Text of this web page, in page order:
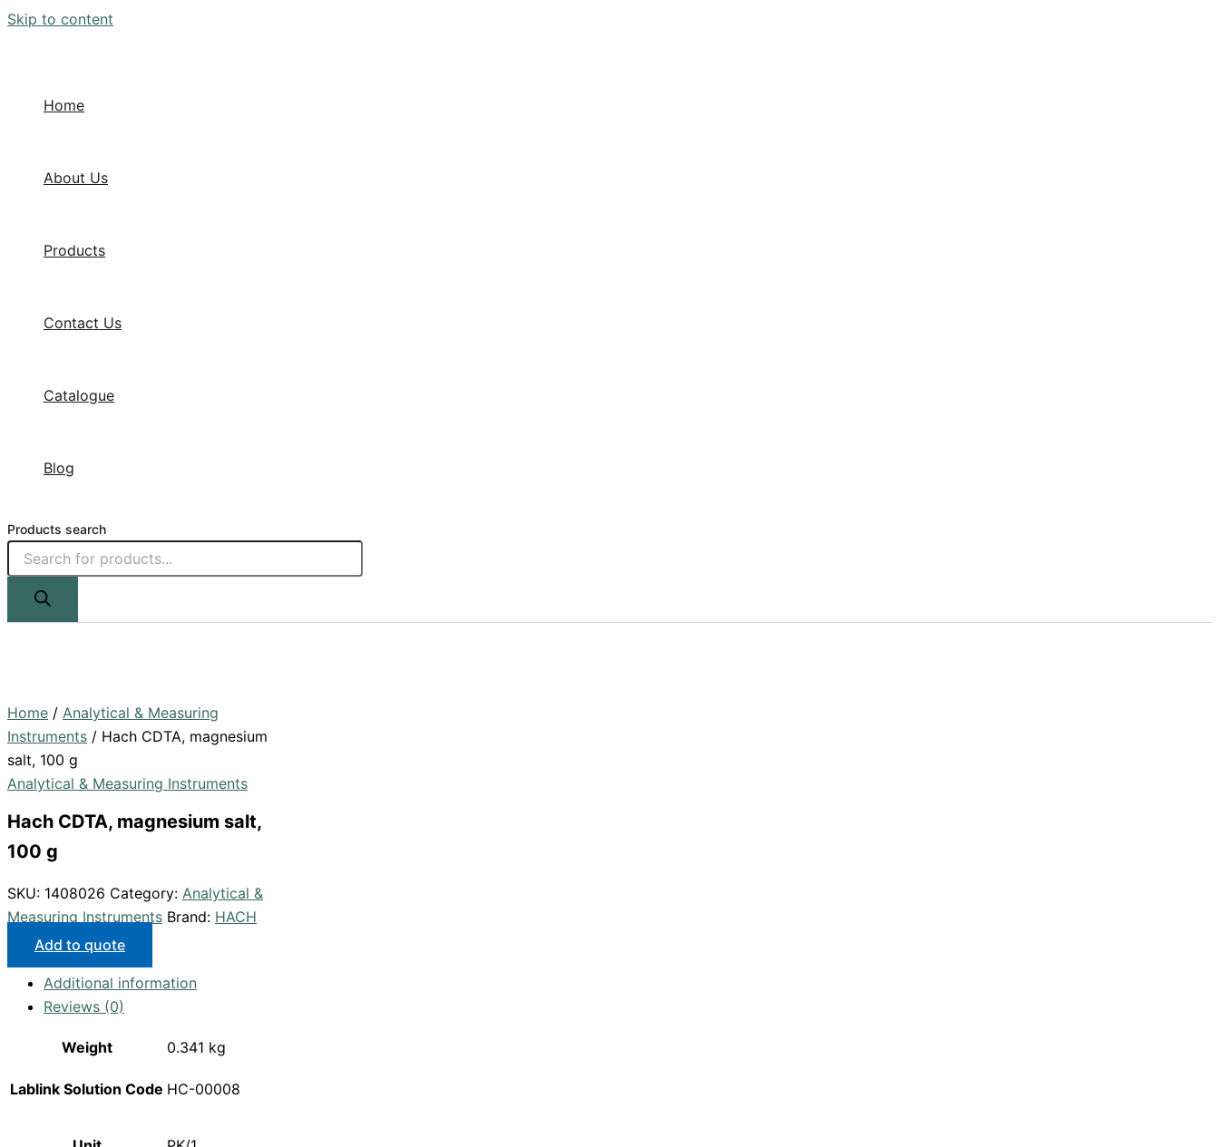
Skip to content
Home
About Us
Products
Contact Us
Catalogue
Blog
Products search
Home / Analytical & Measuring
Instruments / Hach CDTA, magnesium
salt, 100 g
Analytical & Measuring Instruments
Hach CDTA, magnesium salt,
100 g
SKU: 1408026 Category: Analytical &
Measuring Instruments Brand: HACH
Add to quote
Additional information
Reviews (0)
Weight 0.341 kg
Lablink Solution Code HC-00008